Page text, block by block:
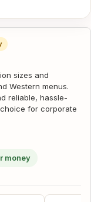
sizes and
Western menus.
reliable, hassle-
for corporate
money